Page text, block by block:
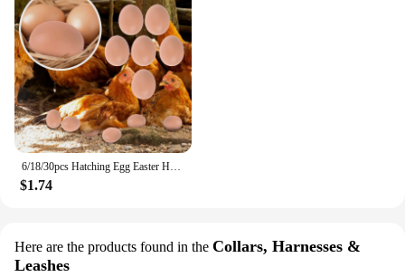
$1.74
Here are the products found in the Collars, Harnesses &
Leashes